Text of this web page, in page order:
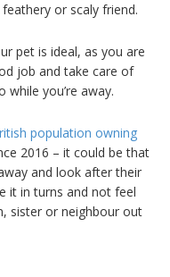
or scaly friend.
pet is ideal, as you are
job and take care of
you’re away.
population owning
2016 – it could be that
and look after their
it in turns and not feel
sister or neighbour out